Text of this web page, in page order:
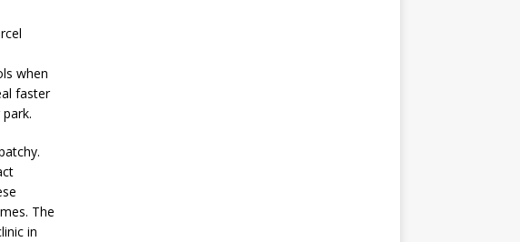
when
faster
The
in